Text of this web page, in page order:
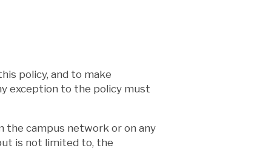
policy, and to make
exception to the policy must
campus network or on any
is not limited to, the